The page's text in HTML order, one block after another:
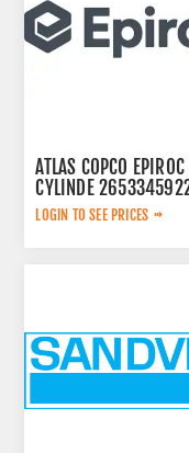
ATLAS COPCO
CYLINDE
LOGIN TO SEE PRICES